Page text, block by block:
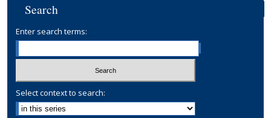
Search
Enter search terms:
Select context to search: